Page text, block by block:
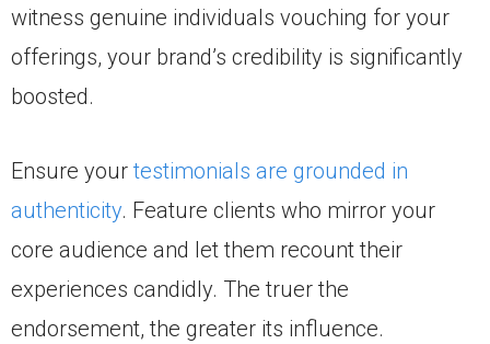
witness genuine individuals vouching for your
offerings, your brand’s credibility is significantly
boosted.
Ensure your testimonials are grounded in
authenticity. Feature clients who mirror your
core audience and let them recount their
experiences candidly. The truer the
endorsement, the greater its influence.